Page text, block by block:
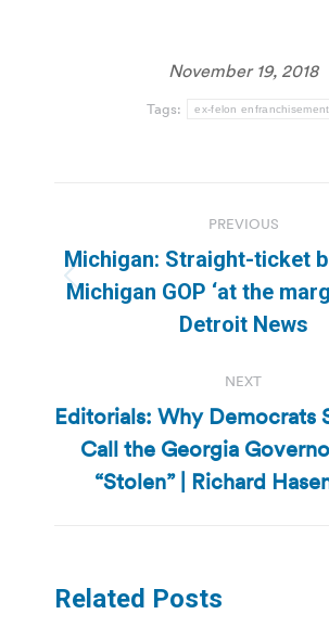
November 19, 2018
Tags: ex-felon enfranchisement
navigation
PREVIOUS
Previous
post:
Michigan: Straight-ticket
Michigan GOP ‘at the
Detroit News
NEXT
Next
post:
Editorials: Why Democrats
Call the Georgia
“Stolen” | Richard
Related Posts